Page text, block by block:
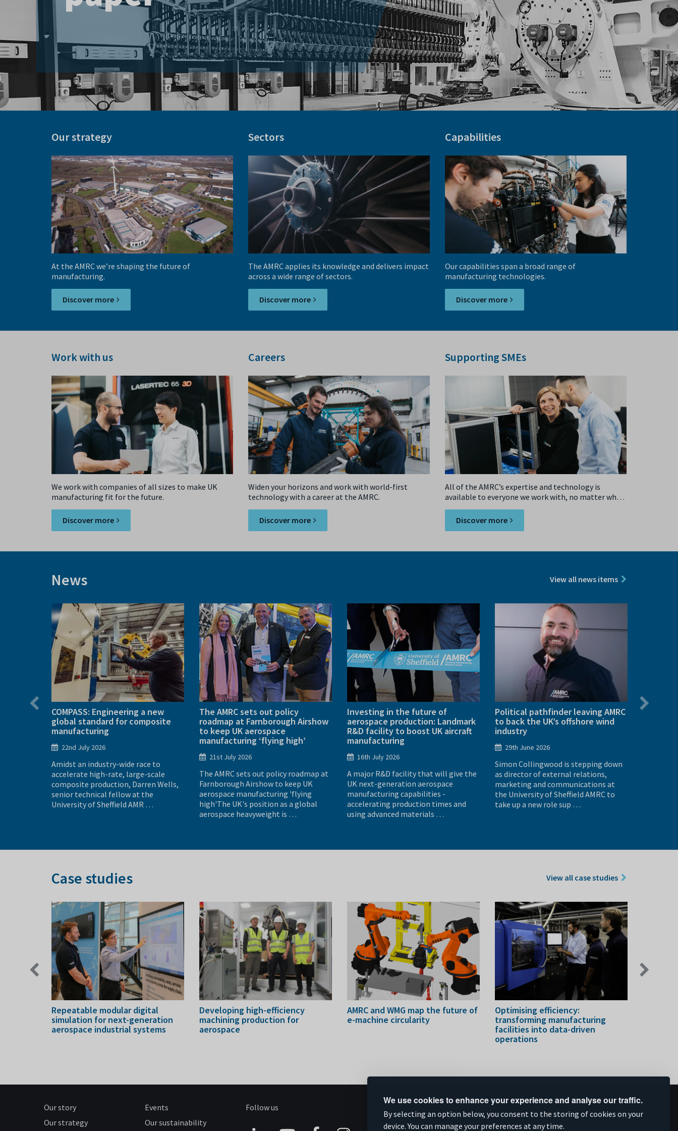
We use cookies to enhance your experience and analyse our traffic.
By selecting an option below, you consent to the storing of cookies on your
device. You can manage your preferences at any time.
Our strategy
At the AMRC we’re shaping the future of
manufacturing.
Discover more
Sectors
The AMRC applies its knowledge and delivers impact
across a wide range of sectors.
Discover more
Capabilities
Our capabilities span a broad range of
manufacturing technologies.
Discover more
Work with us
We work with companies of all sizes to make UK
manufacturing fit for the future.
Discover more
Careers
Widen your horizons and work with world-first
technology with a career at the AMRC.
Discover more
Supporting SMEs
All of the AMRC’s expertise and technology is
available to everyone we work with, no matter what
Discover more
News View all news items
Previous
COMPASS: Engineering a new
global standard for composite
manufacturing
22nd July 2026
Amidst an industry-wide race to
accelerate high-rate, large-scale
composite production, Darren Wells,
senior technical fellow at the
University of Sheffield AMR …
The AMRC sets out policy
roadmap at Farnborough Airshow
to keep UK aerospace
manufacturing ‘flying high’
21st July 2026
The AMRC sets out policy roadmap at
Farnborough Airshow to keep UK
aerospace manufacturing 'flying
high'The UK's position as a global
aerospace heavyweight is …
Investing in the future of
aerospace production: Landmark
R&D facility to boost UK aircraft
manufacturing
16th July 2026
A major R&D facility that will give the
UK next-generation aerospace
manufacturing capabilities -
accelerating production times and
using advanced materials …
Political pathfinder leaving AMRC
to back the UK’s offshore wind
industry
29th June 2026
Simon Collingwood is stepping down
as director of external relations,
marketing and communications at
the University of Sheffield AMRC to
take up a new role sup …
AMRC
Case studies View all case studies
Previous
Repeatable modular digital
simulation for next-generation
aerospace industrial systems
Developing high-efficiency
machining production for
aerospace
AMRC and WMG map the future of
e-machine circularity
Optimising efficiency:
transforming manufacturing
facilities into data-driven
operations
Our story
Our strategy
Events
Our sustainability
Follow us Supported by